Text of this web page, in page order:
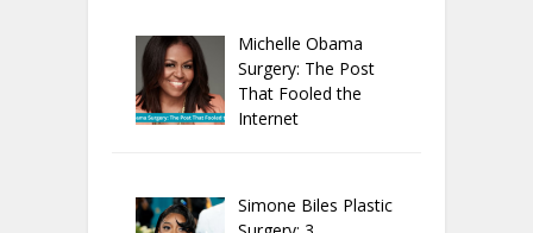
Michelle Obama
Surgery: The Post
That Fooled the
Internet
Simone Biles Plastic